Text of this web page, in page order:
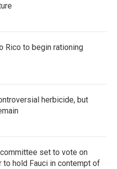
Rico to begin rationing
herbicide, but
set to vote on
to hold Fauci in contempt of